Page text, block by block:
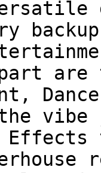
are
vibe